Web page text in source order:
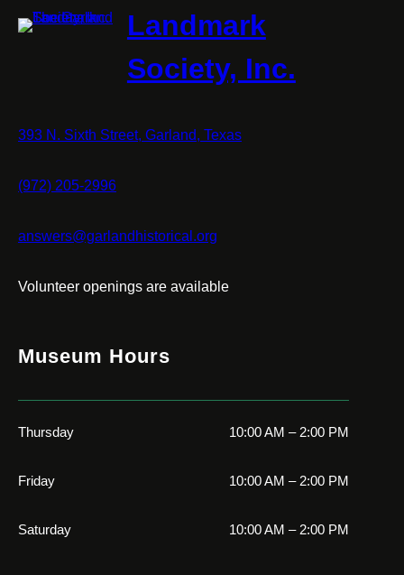
Landmark
Society, Inc.
393 N. Sixth Street, Garland, Texas
(972) 205-2996
answers@garlandhistorical.org
Volunteer openings are available
Museum Hours
Thursday 10:00 AM – 2:00 PM
Friday 10:00 AM – 2:00 PM
Saturday 10:00 AM – 2:00 PM